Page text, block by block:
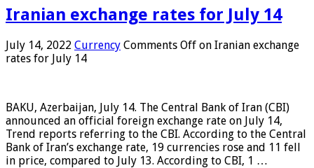
Iranian exchange rates for July 14
July 14, 2022 Currency Comments Off on Iranian exchange
rates for July 14
BAKU, Azerbaijan, July 14. The Central Bank of Iran (CBI)
announced an official foreign exchange rate on July 14,
Trend reports referring to the CBI. According to the Central
Bank of Iran’s exchange rate, 19 currencies rose and 11 fell
in price, compared to July 13. According to CBI, 1 …